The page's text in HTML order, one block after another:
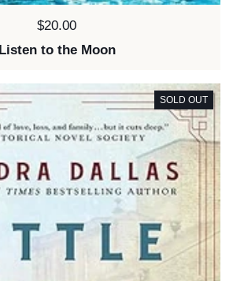
Price:
$20.00
Listen to the Moon
SOLD OUT